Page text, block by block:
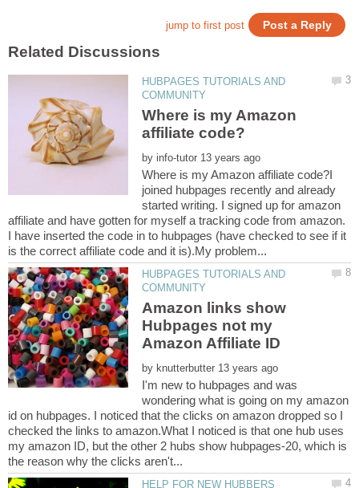
HUBPAGES TUTORIALS AND
Where is my Amazon
by
Where is my Amazon affiliate code?I
joined hubpages recently and already
started writing. I signed up for amazon
affiliate and have gotten for myself a tracking code from amazon.
I have inserted the code in to hubpages (have checked to see if it
HUBPAGES TUTORIALS AND
Amazon links show
Hubpages not my
Amazon Affiliate ID
by
I'm new to hubpages and was
wondering what is going on my amazon
id on hubpages. I noticed that the clicks on amazon dropped so I
checked the links to amazon.What I noticed is that one hub uses
my amazon ID, but the other 2 hubs show hubpages-20, which is